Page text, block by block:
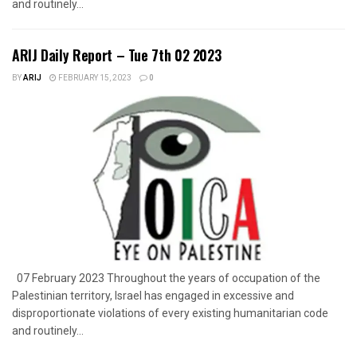
and routinely...
ARIJ Daily Report – Tue 7th 02 2023
BYARIJ FEBRUARY 15, 2023 0
07 February 2023 Throughout the years of occupation of the
Palestinian territory, Israel has engaged in excessive and
disproportionate violations of every existing humanitarian code
and routinely...